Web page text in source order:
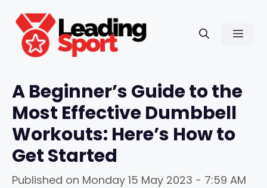
content
A Beginner’s Guide to the
Most Effective Dumbbell
Workouts: Here’s How to
Get Started
Published on Monday 15 May 2023 - 7:59 AM